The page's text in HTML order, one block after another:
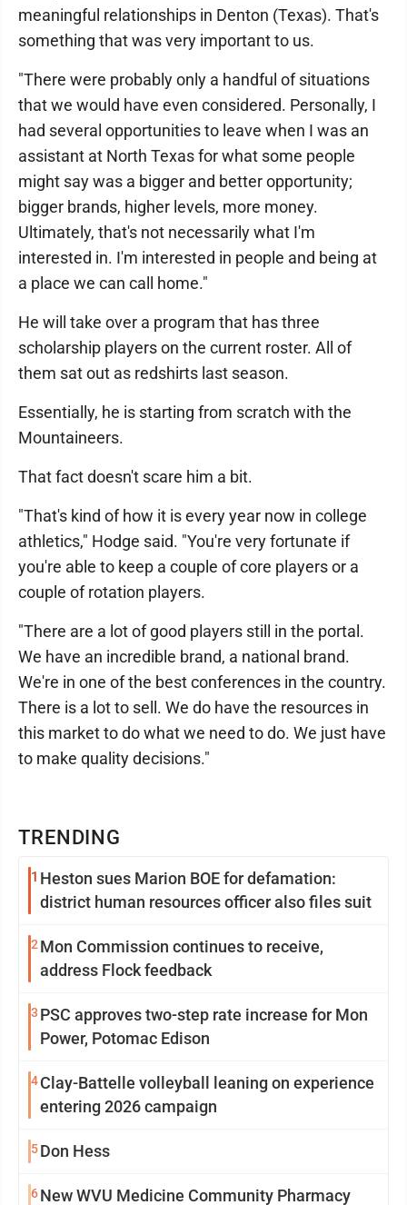
TRENDING
1 Heston sues Marion BOE for defamation:
district human resources officer also files suit
2 Mon Commission continues to receive,
address Flock feedback
3 PSC approves two-step rate increase for Mon
Power, Potomac Edison
4Clay-Battelle volleyball leaning on experience
entering 2026 campaign
5Don Hess
6New WVU Medicine Community Pharmacy
meaningful relationships in Denton (Texas). That's
something that was very important to us.
"There were probably only a handful of situations
that we would have even considered. Personally, I
had several opportunities to leave when I was an
assistant at North Texas for what some people
might say was a bigger and better opportunity;
bigger brands, higher levels, more money.
Ultimately, that's not necessarily what I'm
interested in. I'm interested in people and being at
a place we can call home."
He will take over a program that has three
scholarship players on the current roster. All of
them sat out as redshirts last season.
Essentially, he is starting from scratch with the
Mountaineers.
That fact doesn't scare him a bit.
"That's kind of how it is every year now in college
athletics," Hodge said. "You're very fortunate if
you're able to keep a couple of core players or a
couple of rotation players.
"There are a lot of good players still in the portal.
We have an incredible brand, a national brand.
We're in one of the best conferences in the country.
There is a lot to sell. We do have the resources in
this market to do what we need to do. We just have
to make quality decisions."